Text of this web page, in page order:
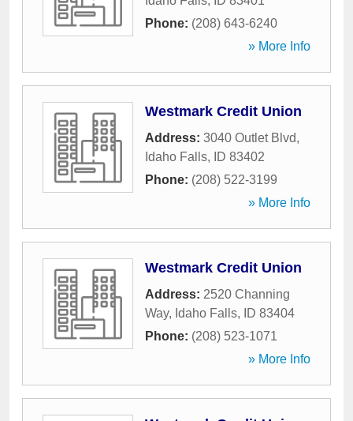
Phone: (208) 643-6240
» More Info
Westmark Credit Union
Address: 3040 Outlet Blvd,
Idaho Falls, ID 83402
Phone: (208) 522-3199
» More Info
Westmark Credit Union
Address: 2520 Channing
Way, Idaho Falls, ID 83404
Phone: (208) 523-1071
» More Info